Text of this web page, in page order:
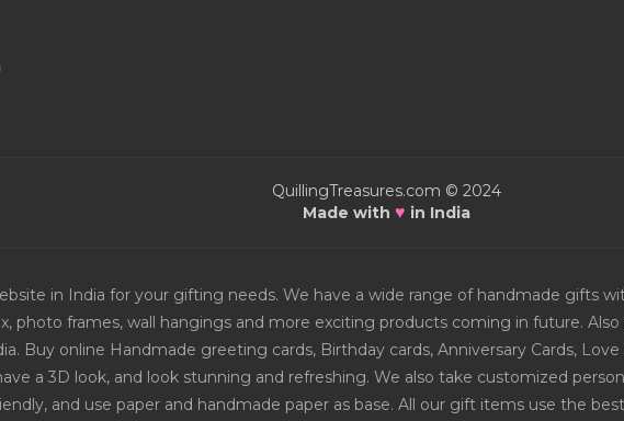
QuillingTreasures.com © 2024
Made with ♥ in India
in India for your gifting needs. We have a wide range of handmade gifts
photo frames, wall hangings and more exciting products coming in future.
Buy online Handmade greeting cards, Birthday cards, Anniversary Cards,
a 3D look, and look stunning and refreshing. We also take customized
and use paper and handmade paper as base. All our gift items use the